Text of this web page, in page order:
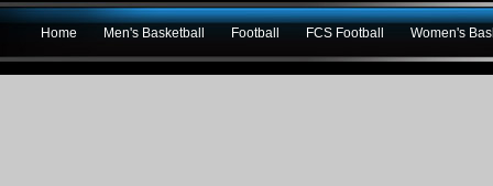
Home Men's Basketball Football FCS Football Women's